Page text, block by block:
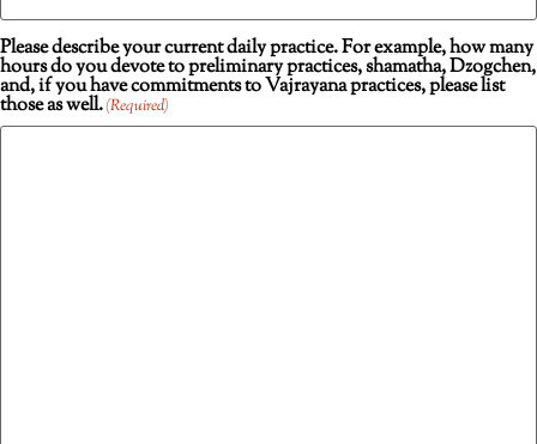
Please describe your current daily practice. For example, how many
hours do you devote to preliminary practices, shamatha, Dzogchen,
and, if you have commitments to Vajrayana practices, please list
those as well.(Required)